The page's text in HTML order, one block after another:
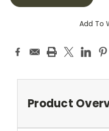
Add To
Product